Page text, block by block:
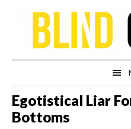
navigation
content
sidebar
Egotistical Liar
Bottoms